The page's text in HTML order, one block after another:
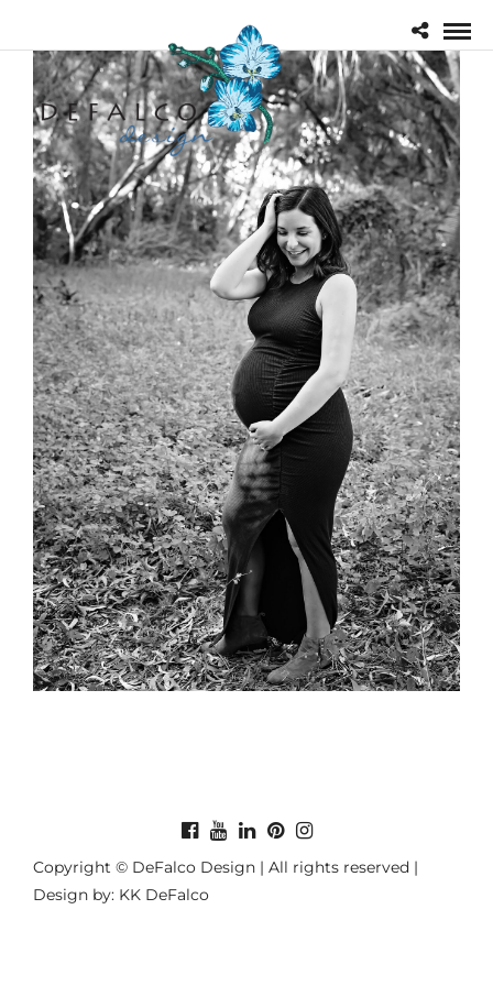
Copyright © DeFalco Design | All rights reserved |
Design by: KK DeFalco